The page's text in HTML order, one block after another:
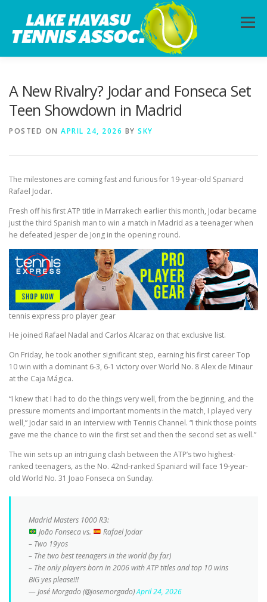
content
Menu
A New Rivalry? Jodar and Fonseca Set
Teen Showdown in Madrid
POSTED ON APRIL 24, 2026 BY SKY
The milestones are coming fast and furious for 19-year-old Spaniard
Rafael Jodar.
Fresh off his first ATP title in Marrakech earlier this month, Jodar became
just the third Spanish man to win a match in Madrid as a teenager when
he defeated Jesper de Jong in the opening round.
tennis express pro player gear
He joined Rafael Nadal and Carlos Alcaraz on that exclusive list.
On Friday, he took another significant step, earning his first career Top
10 win with a dominant 6-3, 6-1 victory over World No. 8 Alex de Minaur
at the Caja Mágica.
“I knew that I had to do the things very well, from the beginning, and the
pressure moments and important moments in the match, I played very
well,” Jodar said in an interview with Tennis Channel. “I think those points
gave me the chance to win the first set and then the second set as well.”
The win sets up an intriguing clash between the ATP’s two highest-
ranked teenagers, as the No. 42nd-ranked Spaniard will face 19-year-
old World No. 31 Joao Fonseca on Sunday.
Madrid Masters 1000 R3:
João Fonseca vs.
Rafael Jodar
– Two 19yos
– The two best teenagers in the world (by far)
– The only players born in 2006 with ATP titles and top 10 wins
BIG yes please!!!
— José Morgado (@josemorgado)April 24, 2026